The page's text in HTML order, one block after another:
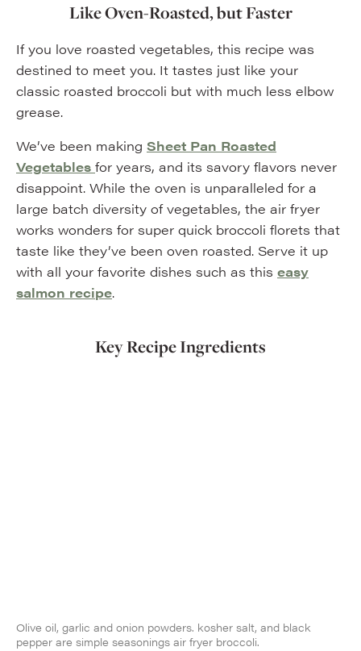
Like Oven-Roasted, but Faster
If you love roasted vegetables, this recipe was
destined to meet you. It tastes just like your
classic roasted broccoli but with much less elbow
grease.
We’ve been making Sheet Pan Roasted
Vegetables for years, and its savory flavors never
disappoint. While the oven is unparalleled for a
large batch diversity of vegetables, the air fryer
works wonders for super quick broccoli florets that
taste like they’ve been oven roasted. Serve it up
with all your favorite dishes such as this easy
salmon recipe.
Key Recipe Ingredients
Olive oil, garlic and onion powders. kosher salt, and black
pepper are simple seasonings air fryer broccoli.